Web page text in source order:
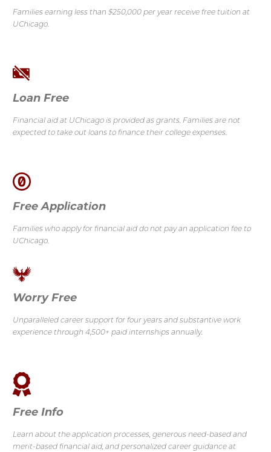
Families earning less than $250,000 per year receive free tuition at
UChicago.
Loan Free
Financial aid at UChicago is provided as grants. Families are not
expected to take out loans to finance their college expenses.
Free Application
Families who apply for financial aid do not pay an application fee to
UChicago.
Worry Free
Unparalleled career support for four years and substantive work
experience through 4,500+ paid internships annually.
Free Info
Learn about the application processes, generous need-based and
merit-based financial aid, and personalized career guidance at